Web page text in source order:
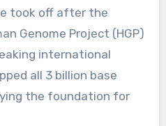
took off after the
Genome Project (HGP)
international
all 3 billion base
the foundation for